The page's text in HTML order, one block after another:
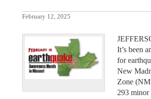
February 12, 2025
It’s been
for
New
Zone
293 minor